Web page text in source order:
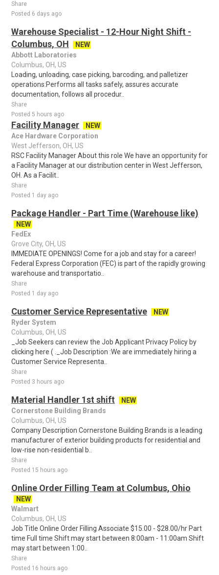
Share
Posted 6 days ago
Warehouse Specialist - 12-Hour Night Shift -
Columbus, OH
NEW
Abbott Laboratories
Columbus, OH, US
Loading, unloading, case picking, barcoding, and palletizer
operations:Performs all tasks safely, assures accurate
documentation, follows all procedur..
Share
Posted 5 hours ago
Facility Manager
NEW
Ace Hardware Corporation
West Jefferson, OH, US
RSC Facility Manager About this role We have an opportunity for
a Facility Manager at our distribution center in West Jefferson,
OH. As a Facilit..
Share
Posted 1 day ago
Package Handler - Part Time (Warehouse like)
NEW
FedEx
Grove City, OH, US
IMMEDIATE OPENINGS! Come for a job and stay for a career!
Federal Express Corporation (FEC) is part of the rapidly growing
warehouse and transportatio..
Share
Posted 1 day ago
Customer Service Representative
NEW
Ryder System
Columbus, OH, US
_Job Seekers can review the Job Applicant Privacy Policy by
clicking here ( ._Job Description :We are immediately hiring a
Customer Service Representa..
Share
Posted 3 hours ago
Material Handler 1st shift
NEW
Cornerstone Building Brands
Columbus, OH, US
Company Description Cornerstone Building Brands is a leading
manufacturer of exterior building products for residential and
low-rise non-residential b..
Share
Posted 15 hours ago
Online Order Filling Team at Columbus, Ohio
NEW
Walmart
Columbus, OH, US
Job Title Online Order Filling Associate $15.00 - $28.00/hr Part
time Full time Shift may start between 8:00am - 11:00am Shift
may start between 1:00..
Share
Posted 16 hours ago